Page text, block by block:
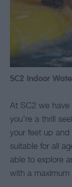
SC2 Indoor
At SC2 we have
you’re a thrill
your feet up and
suitable for all
able to explore
with a